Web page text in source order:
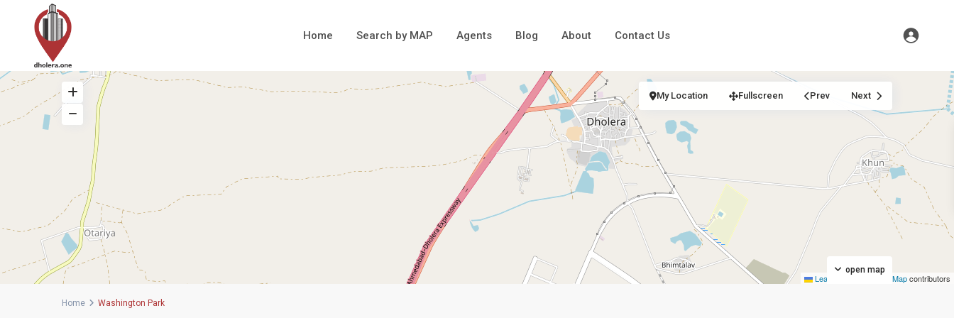
Home Search by MAP Agents Blog About Contact Us
Leaflet © OpenStreetMapcontributors
open map
My Location Fullscreen Prev Next
Home Washington Park